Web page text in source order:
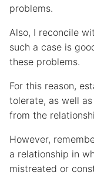
problems.
Also, I reconcile
such a case is
these problems.
For this reason,
tolerate, as well
from the
However,
a relationship in
mistreated or